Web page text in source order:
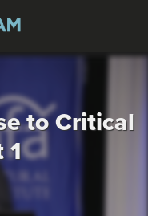
to Critical
1